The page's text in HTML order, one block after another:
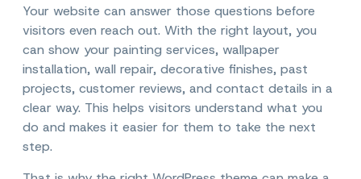
Your website can answer those questions before
visitors even reach out. With the right layout, you
can show your painting services, wallpaper
installation, wall repair, decorative finishes, past
projects, customer reviews, and contact details in a
clear way. This helps visitors understand what you
do and makes it easier for them to take the next
step.